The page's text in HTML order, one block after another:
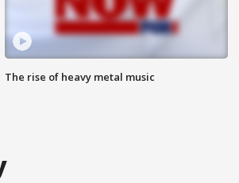
The rise of heavy metal music